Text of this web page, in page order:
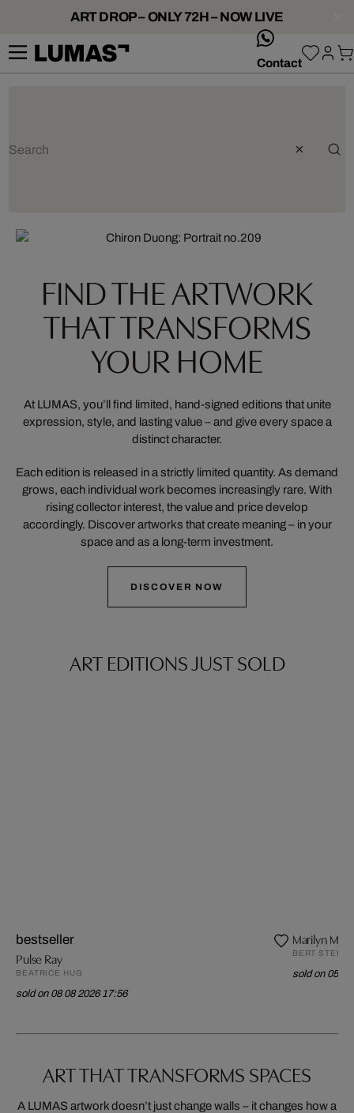
ART DROP – ONLY 72H – NOW LIVE
Contact
FIND THE ARTWORK
THAT TRANSFORMS
YOUR HOME
At LUMAS, you’ll find limited, hand-signed editions that unite
expression, style, and lasting value – and give every space a
distinct character.
Each edition is released in a strictly limited quantity. As demand
grows, each individual work becomes increasingly rare. With
rising collector interest, the value and price develop
accordingly. Discover artworks that create meaning – in your
space and as a long-term investment.
DISCOVER NOW
ART EDITIONS JUST SOLD
bestseller
Pulse Ray
BEATRICE HUG
sold on 08 08 2026 17:56
Marilyn
BERT STERN
sold on 05
ART THAT TRANSFORMS SPACES
A LUMAS artwork doesn’t just change walls – it changes how a